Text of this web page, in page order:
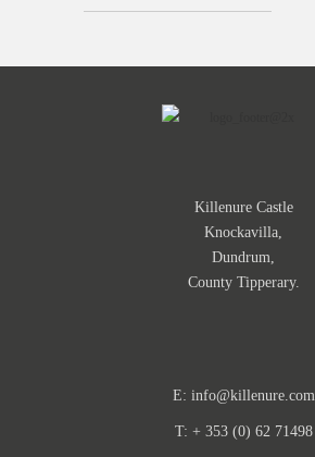
Killenure Castle
Knockavilla,
Dundrum,
County Tipperary.
E: info@killenure.com
T: + 353 (0) 62 71498